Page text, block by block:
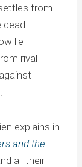
from
lie
rival
explains in
and the
all their